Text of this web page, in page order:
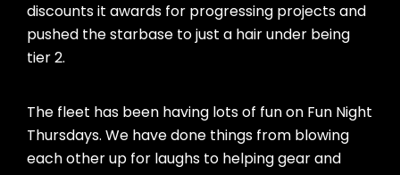
discounts it awards for progressing projects and
pushed the starbase to just a hair under being
tier 2.
The fleet has been having lots of fun on Fun Night
Thursdays. We have done things from blowing
each other up for laughs to helping gear and